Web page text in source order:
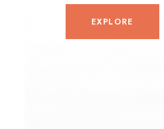
EXPLORE